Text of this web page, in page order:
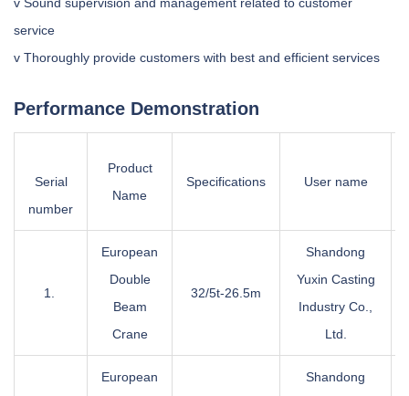
service
v Thoroughly provide customers with best and efficient services
Performance Demonstration
Serial
number
Product
Name
Specifications User name
1.
European
Double
Beam
Crane
32/5t-26.5m
Shandong
Yuxin Casting
Industry Co.,
Ltd.
European
Shandong